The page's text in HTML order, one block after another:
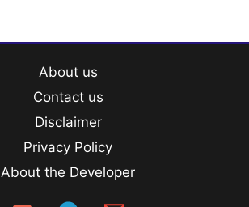
About us
Contact us
Disclaimer
Privacy Policy
About the Developer